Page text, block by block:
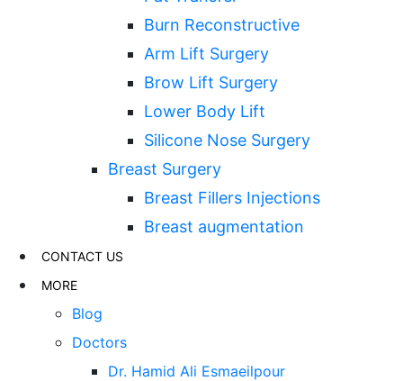
Burn Reconstructive
Arm Lift Surgery
Brow Lift Surgery
Lower Body Lift
Silicone Nose Surgery
Breast Surgery
Breast Fillers Injections
Breast augmentation
CONTACT US
MORE
Blog
Doctors
Dr. Hamid Ali Esmaeilpour